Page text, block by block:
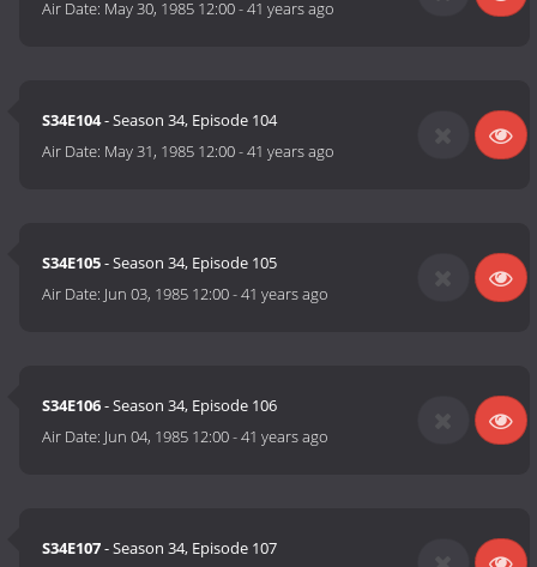
Air Date: May 30, 1985 12:00-41 years ago
S34E104- Season 34, Episode 104
Air Date: May 31, 1985 12:00-41 years ago
S34E105- Season 34, Episode 105
Air Date: Jun 03, 1985 12:00-41 years ago
S34E106- Season 34, Episode 106
Air Date: Jun 04, 1985 12:00-41 years ago
S34E107- Season 34, Episode 107